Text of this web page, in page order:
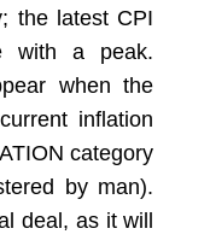
the latest CPI
with a peak.
when the
inflation
category
by man).
deal, as it will